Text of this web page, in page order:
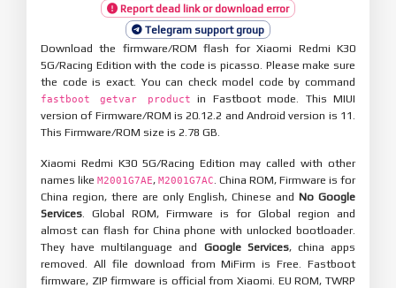
Report dead link or download error
Telegram support group
Download the firmware/ROM flash for Xiaomi Redmi K30
5G/Racing Edition with the code is picasso. Please make sure
the code is exact. You can check model code by command
fastboot getvar product
in Fastboot mode. This MIUI
version of Firmware/ROM is 20.12.2 and Android version is 11.
This Firmware/ROM size is 2.78 GB.
Xiaomi Redmi K30 5G/Racing Edition may called with other
names like M2001G7AE, M2001G7AC . China ROM, Firmware is for
China region, there are only English, Chinese and No Google
Services . Global ROM, Firmware is for Global region and
almost can flash for China phone with unlocked bootloader.
They have multilanguage and Google Services, china apps
removed. All file download from MiFirm is Free. Fastboot
firmware, ZIP firmware is official from Xiaomi. EU ROM, TWRP